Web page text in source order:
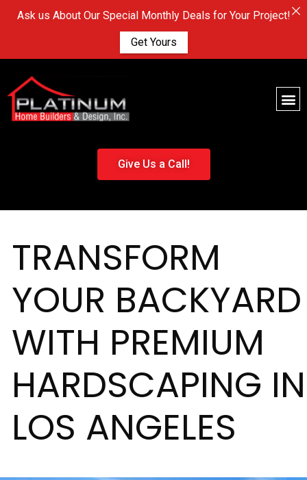
Ask us About Our Special Monthly Deals for Your Project!
Get Yours
Give Us a Call!
TRANSFORM
YOUR BACKYARD
WITH PREMIUM
HARDSCAPING IN
LOS ANGELES